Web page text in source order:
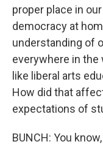
proper place in
democracy at
understanding of
everywhere in the
like liberal arts
How did that
expectations of
BUNCH: You